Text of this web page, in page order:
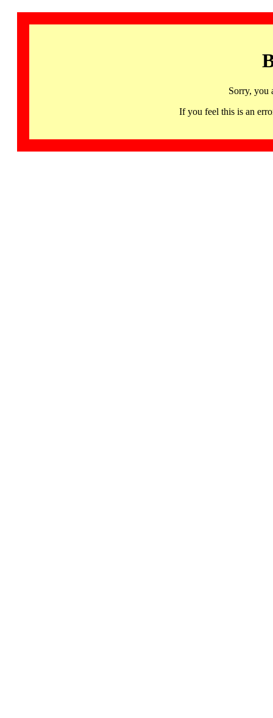
Sorry, you
If you feel this is an